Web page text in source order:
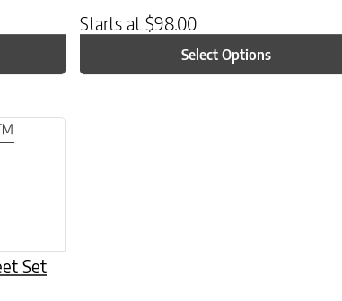
Starts at $98.00
Select Options
Set
The options may be chosen on